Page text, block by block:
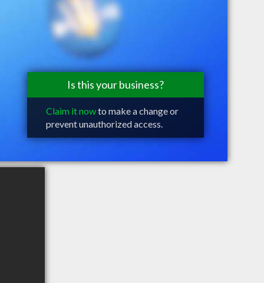
Is this your business?
Claim it nowto make a change or
prevent unauthorized access.